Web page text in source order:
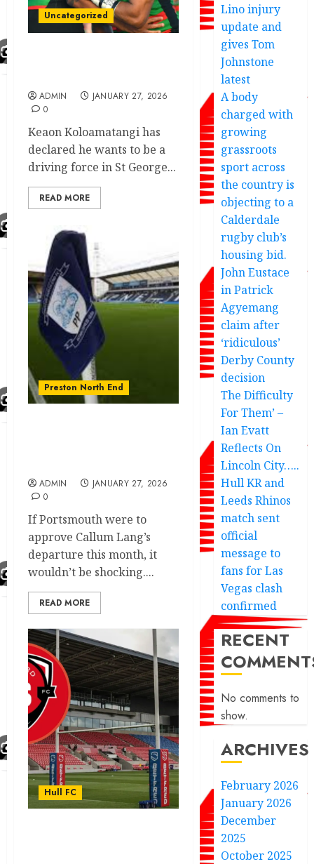
Uncategorized
ADMIN
JANUARY 27, 2026
0
Keaon Koloamatangi has
declared he wants to be a
driving force in St George...
READ MORE
Preston North End
ADMIN
JANUARY 27, 2026
0
If Portsmouth were to
approve Callum Lang’s
departure this month, it
wouldn’t be shocking....
READ MORE
Hull FC
Lino injury
update and
gives Tom
Johnstone
latest
A body
charged with
growing
grassroots
sport across
the country is
objecting to a
Calderdale
rugby club’s
housing bid.
John Eustace
in Patrick
Agyemang
claim after
‘ridiculous’
Derby County
decision
The Difficulty
For Them’ –
Ian Evatt
Reflects On
Lincoln City…..
Hull KR and
Leeds Rhinos
match sent
official
message to
fans for Las
Vegas clash
confirmed
RECENT
No comments to
show.
ARCHIVES
February 2026
January 2026
December
2025
October 2025